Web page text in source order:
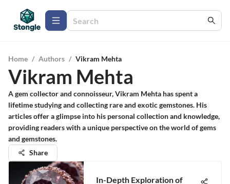
Home / Authors / Vikram Mehta
Vikram Mehta
A gem collector and connoisseur, Vikram Mehta has spent a
lifetime studying and collecting rare and exotic gemstones. His
articles offer a glimpse into his personal collection and knowledge,
providing readers with a unique perspective on the world of gems
and gemstones.
Share
In-Depth Exploration of